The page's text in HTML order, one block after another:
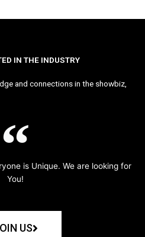
IN THE INDUSTRY
and connections in the showbiz,
is Unique. We are looking for
You!
US